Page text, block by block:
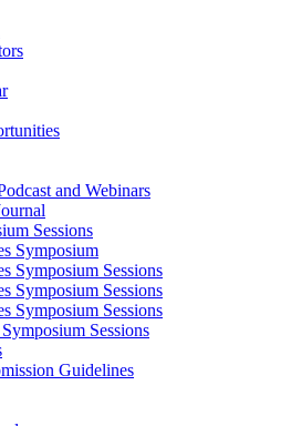
and Webinars
Sessions
Symposium
Symposium Sessions
Symposium Sessions
Symposium Sessions
Sessions
Guidelines